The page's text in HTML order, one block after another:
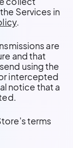
Services in
.
are
and that
using the
intercepted
notice that a
terms